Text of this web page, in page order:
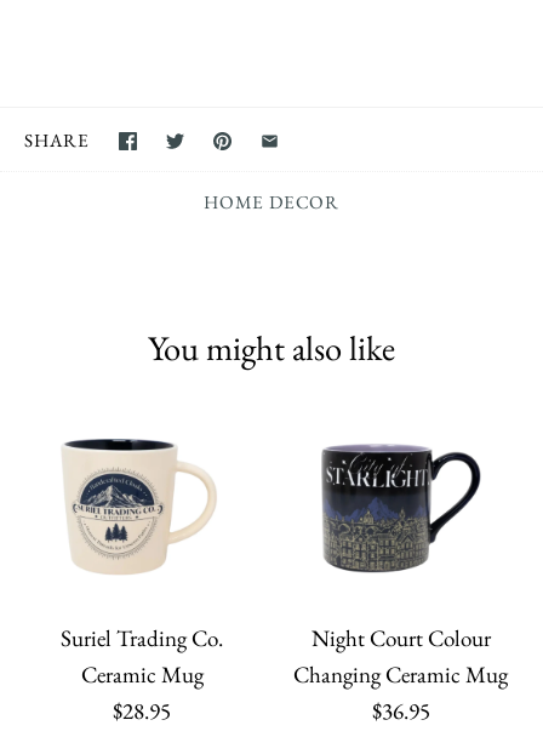
SHARE
HOME DECOR
You might also like
Suriel Trading Co.
Ceramic Mug
$28.95
Night Court Colour
Changing Ceramic Mug
$36.95